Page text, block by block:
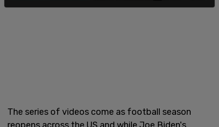
The series of videos come as football season